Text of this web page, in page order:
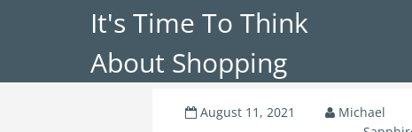
It's Time To Think
About Shopping
August 11, 2021 Michael